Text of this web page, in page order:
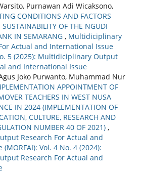
Purnawan Adi Wicaksono,
CONDITIONS AND FACTORS
OF THE NGUDI
IN SEMARANG , Multidiciplinary
Actual and International Issue
5 (2025): Multidiciplinary Output
and International Issue
Joko Purwanto, Muhammad Nur
APPOINTMENT OF
TEACHERS IN WEST NUSA
IN 2024 (IMPLEMENTATION OF
CULTURE, RESEARCH AND
NUMBER 40 OF 2021) ,
Research For Actual and
Vol. 4 No. 4 (2024):
Research For Actual and